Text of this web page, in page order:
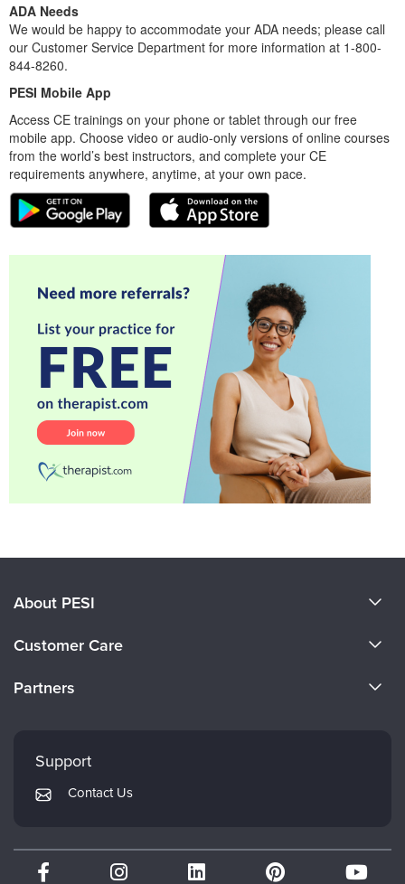
ADA Needs
We would be happy to accommodate your ADA needs; please call
our Customer Service Department for more information at 1-800-
844-8260.
PESI Mobile App
Access CE trainings on your phone or tablet through our free
mobile app. Choose video or audio-only versions of online courses
from the world’s best instructors, and complete your CE
requirements anywhere, anytime, at your own pace.
About PESI
Careers
Customer Care
Returns and Refund Policy
Subscription Preferences
Partners
Mindsight Institute
PESI Publishing
Therapist.com
Support
Contact Us